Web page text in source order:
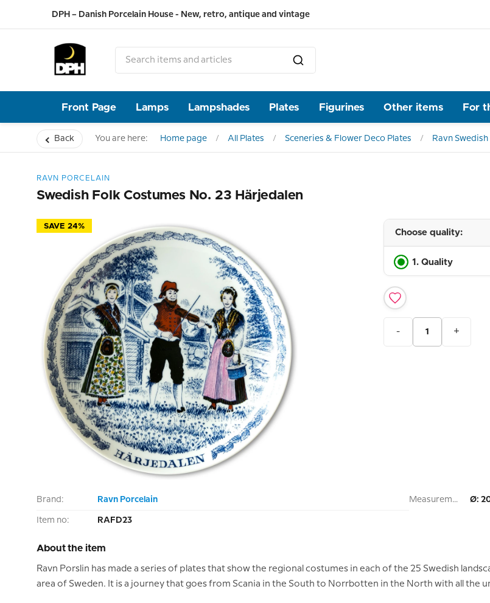
DPH – Danish Porcelain House - New, retro, antique and vintage
Front Page Lamps Lampshades Plates Figurines Other items For
Back You are here: Home page All Plates Sceneries & Flower Deco Plates Ravn
RAVN PORCELAIN
Swedish Folk Costumes No. 23 Härjedalen
SAVE 24%
Choose quality:
1. Quality
- +
Brand: Ravn Porcelain
Item no: RAFD23
Measurement: Ø:
About the item
Ravn Porslin has made a series of plates that show the regional costumes in each of the 25 Swedish
area of Sweden. It is a journey that goes from Scania in the South to Norrbotten in the North with all the